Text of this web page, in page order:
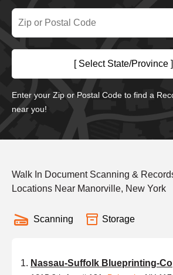
[ Select State/Province ]
Enter your Zip or Postal Code to find a
near you!
Walk In Document Scanning &
Locations Near Manorville, New York
Scanning Storage
Nassau-Suffolk Blueprinting-Co